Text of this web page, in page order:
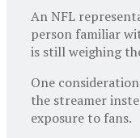
An NFL
person familiar
is still weighing
One
the streamer
exposure to fans.